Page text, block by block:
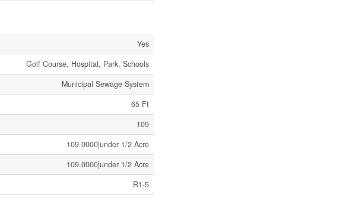
Yes
Golf Course, Hospital, Park, Schools
Municipal Sewage System
65 Ft
109
109.0000|under 1/2 Acre
109.0000|under 1/2 Acre
R1-5